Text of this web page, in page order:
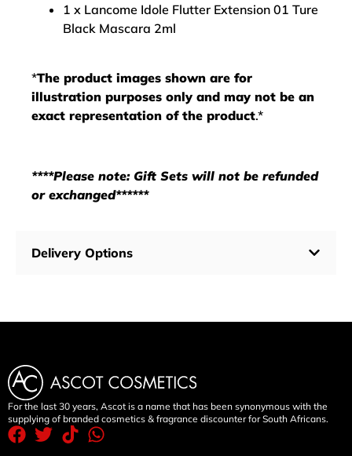
1 x Lancome Idole Flutter Extension 01 Ture
Black Mascara 2ml
*The product images shown are for
illustration purposes only and may not be an
exact representation of the product.*
****Please note: Gift Sets will not be refunded
or exchanged******
Delivery Options
For the last 30 years, Ascot is a name that has been synonymous with the
supplying of branded cosmetics & fragrance discounter for South Africans.